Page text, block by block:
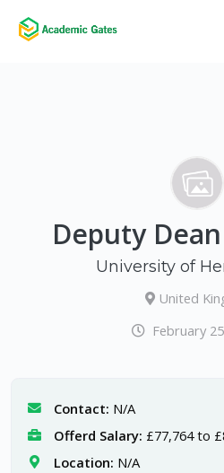
Deputy
University of
United
February
Contact: N/A
Offerd Salary: £77,764 to
Location: N/A